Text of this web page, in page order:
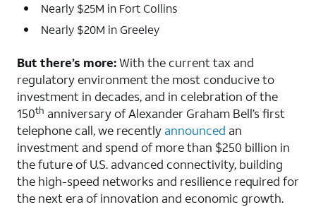
Nearly $25M in Fort Collins
Nearly $20M in Greeley
But there’s more:With the current tax and
regulatory environment the most conducive to
investment in decades, and in celebration of the
150th anniversary of Alexander Graham Bell’s first
telephone call, we recently announced an
investment and spend of more than $250 billion in
the future of U.S. advanced connectivity, building
the high-speed networks and resilience required for
the next era of innovation and economic growth.